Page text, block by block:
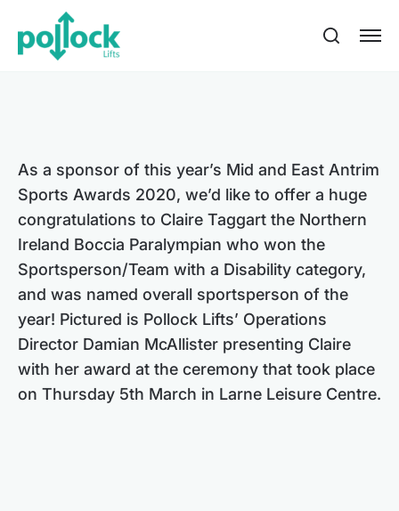
As a sponsor of this year’s Mid and East Antrim
Sports Awards 2020, we’d like to offer a huge
congratulations to Claire Taggart the Northern
Ireland Boccia Paralympian who won the
Sportsperson/Team with a Disability category,
and was named overall sportsperson of the
year! Pictured is Pollock Lifts’ Operations
Director Damian McAllister presenting Claire
with her award at the ceremony that took place
on Thursday 5th March in Larne Leisure Centre.